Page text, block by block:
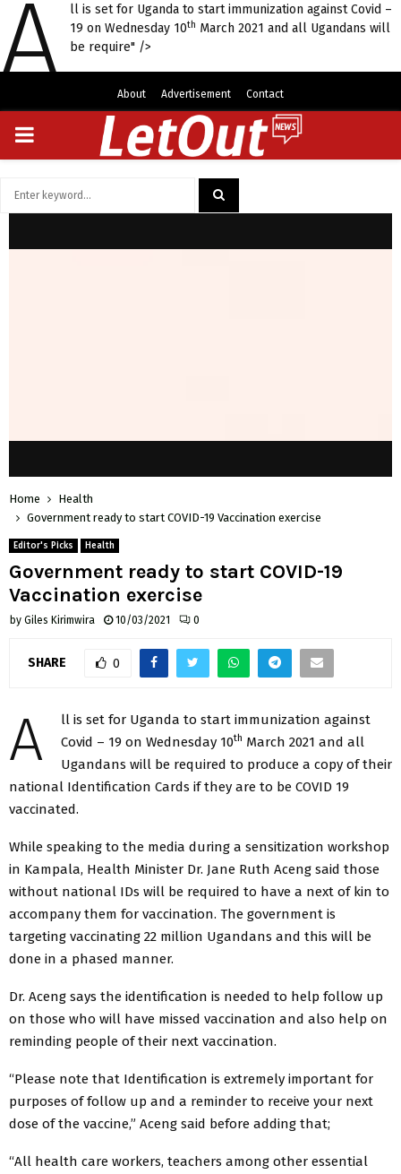
A
ll is set for Uganda to start immunization against Covid –
19 on Wednesday 10th March 2021 and all Ugandans will
be require" />
About Advertisement Contact
PRIMARY
Home
Health
Government ready to start COVID-19 Vaccination exercise
Editor's Picks Health
Government ready to start COVID-19
Vaccination exercise
by Giles Kirimwira 10/03/2021 0
SHARE 0
A
ll is set for Uganda to start immunization against
Covid – 19 on Wednesday 10th March 2021 and all
Ugandans will be required to produce a copy of their
national Identification Cards if they are to be COVID 19
vaccinated.
While speaking to the media during a sensitization workshop
in Kampala, Health Minister Dr. Jane Ruth Aceng said those
without national IDs will be required to have a next of kin to
accompany them for vaccination. The government is
targeting vaccinating 22 million Ugandans and this will be
done in a phased manner.
Dr. Aceng says the identification is needed to help follow up
on those who will have missed vaccination and also help on
reminding people of their next vaccination.
“Please note that Identification is extremely important for
purposes of follow up and a reminder to receive your next
dose of the vaccine,” Aceng said before adding that;
“All health care workers, teachers among other essential